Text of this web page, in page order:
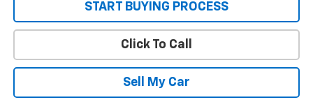
START BUYING PROCESS
Click To Call
Sell My Car